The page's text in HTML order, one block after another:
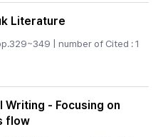
Literature
| number of Cited : 1
- Focusing on
flow